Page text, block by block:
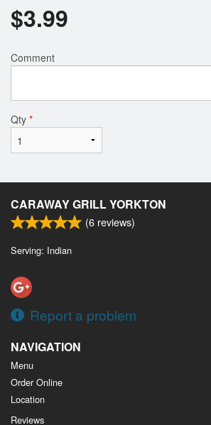
$3.99
Comment
Qty *
CARAWAY GRILL YORKTON
(6 reviews)
Serving: Indian
Report a problem
NAVIGATION
Menu
Order Online
Location
Reviews